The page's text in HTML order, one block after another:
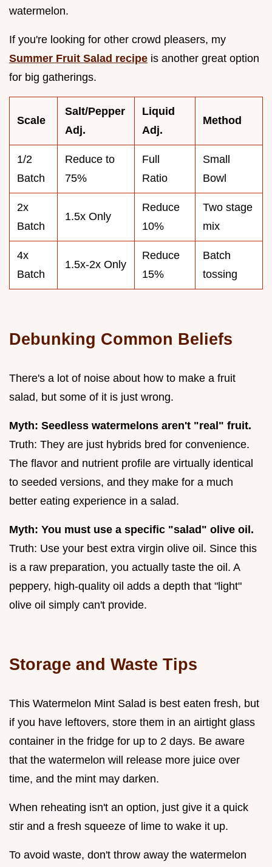
watermelon.
If you're looking for other crowd pleasers, my
Summer Fruit Salad recipe is another great option
for big gatherings.
Scale
Salt/Pepper
Adj.
Liquid
Adj.
Method
1/2
Batch
Reduce to
75%
Full
Ratio
Small
Bowl
2x
Batch
1.5x Only
Reduce
10%
Two stage
mix
4x
Batch
1.5x-2x Only
Reduce
15%
Batch
tossing
Debunking Common Beliefs
There's a lot of noise about how to make a fruit
salad, but some of it is just wrong.
Myth: Seedless watermelons aren't "real" fruit.
Truth: They are just hybrids bred for convenience.
The flavor and nutrient profile are virtually identical
to seeded versions, and they make for a much
better eating experience in a salad.
Myth: You must use a specific "salad" olive oil.
Truth: Use your best extra virgin olive oil. Since this
is a raw preparation, you actually taste the oil. A
peppery, high-quality oil adds a depth that "light"
olive oil simply can't provide.
Storage and Waste Tips
This Watermelon Mint Salad is best eaten fresh, but
if you have leftovers, store them in an airtight glass
container in the fridge for up to 2 days. Be aware
that the watermelon will release more juice over
time, and the mint may darken.
When reheating isn't an option, just give it a quick
stir and a fresh squeeze of lime to wake it up.
To avoid waste, don't throw away the watermelon